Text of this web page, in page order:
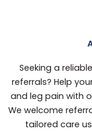
Seeking a
referrals? Help
and leg pain with
We welcome
tailored care